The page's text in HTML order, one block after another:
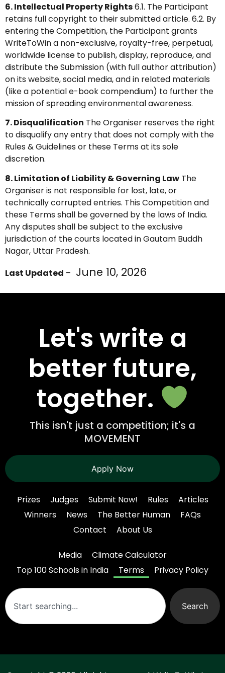
6. Intellectual Property Rights6.1. The Participant
retains full copyright to their submitted article. 6.2. By
entering the Competition, the Participant grants
WriteToWin a non-exclusive, royalty-free, perpetual,
worldwide license to publish, display, reproduce, and
distribute the Submission (with full author attribution)
on its website, social media, and in related materials
(like a potential e-book compendium) to further the
mission of spreading environmental awareness.
7. Disqualification The Organiser reserves the right
to disqualify any entry that does not comply with the
Rules & Guidelines or these Terms at its sole
discretion.
8. Limitation of Liability & Governing Law The
Organiser is not responsible for lost, late, or
technically corrupted entries. This Competition and
these Terms shall be governed by the laws of India.
Any disputes shall be subject to the exclusive
jurisdiction of the courts located in Gautam Buddh
Nagar, Uttar Pradesh.
Last Updated – June 10, 2026
Let's write a
better future,
together.
This isn't just a competition; it's a
MOVEMENT
Apply Now
Prizes Judges Submit Now! Rules
Articles
Winners
News The Better Human
FAQs
Contact
About Us
Media
Climate Calculator
Top 100 Schools in India
Terms Privacy Policy
Search